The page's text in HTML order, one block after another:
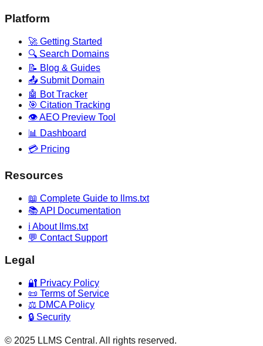
Platform
🚀 Getting Started
🔍 Search Domains
📝 Blog & Guides
📤 Submit Domain
🤖 Bot Tracker
🎯 Citation Tracking
👁️ AEO Preview Tool
📊 Dashboard
💳 Pricing
Resources
📖 Complete Guide to llms.txt
📚 API Documentation
ℹ️ About llms.txt
💬 Contact Support
Legal
🔐 Privacy Policy
📜 Terms of Service
⚖️ DMCA Policy
🔒 Security
© 2025 LLMS Central. All rights reserved.